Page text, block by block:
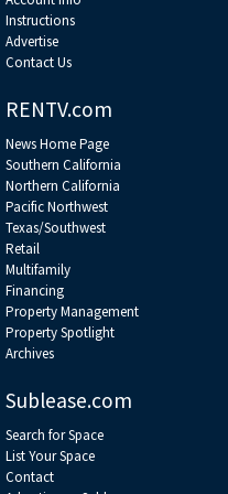
Instructions
Advertise
Contact Us
RENTV.com
News Home Page
Southern California
Northern California
Pacific Northwest
Texas/Southwest
Retail
Multifamily
Financing
Property Management
Property Spotlight
Archives
Sublease.com
Search for Space
List Your Space
Contact